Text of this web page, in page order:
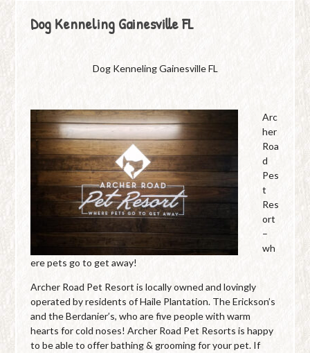
Dog Kenneling Gainesville FL
Dog Kenneling Gainesville FL
Arc
her
Roa
d
Pes
t
Res
ort
–
wh
ere pets go to get away!
Archer Road Pet Resort is locally owned and lovingly
operated by residents of Haile Plantation. The Erickson’s
and the Berdanier’s, who are five people with warm
hearts for cold noses! Archer Road Pet Resorts is happy
to be able to offer bathing & grooming for your pet. If